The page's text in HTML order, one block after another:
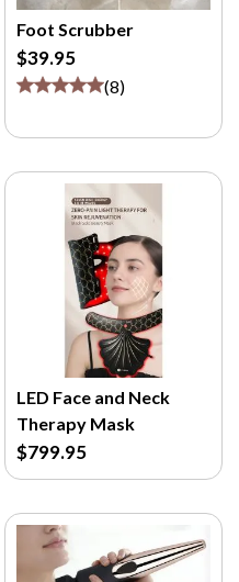
O
Foot Scrubber
$39.95
(8)
LED Face and Neck
Therapy Mask
$799.95